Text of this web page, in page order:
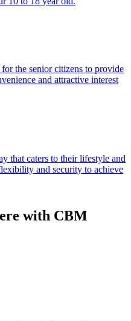
the senior citizens to provide
and attractive interest
that caters to their lifestyle and
and security to achieve
with CBM